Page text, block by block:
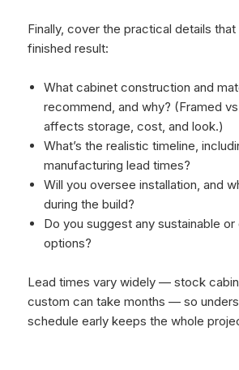
Finally, cover the practical details
finished result:
What cabinet construction and
recommend, and why? (Framed
affects storage, cost, and look.)
What’s the realistic timeline,
manufacturing lead times?
Will you oversee installation, and
during the build?
Do you suggest any sustainable
options?
Lead times vary widely — stock
custom can take months — so
schedule early keeps the whole